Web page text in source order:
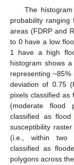
The
probability
areas (FDRP and
to 0 have a low
1 have a high
histogram shows
representing
deviation of 0.75
pixels classified as
(moderate flood
classified as
susceptibility
(i.e., within two
classified as
polygons across